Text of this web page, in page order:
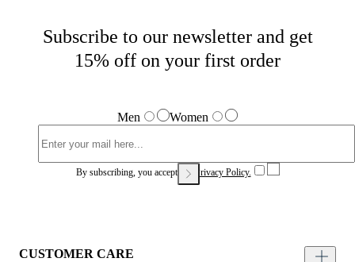
Subscribe to our newsletter and get
15% off on your first order
Men Women
By subscribing, you accept our Privacy Policy.
CUSTOMER CARE